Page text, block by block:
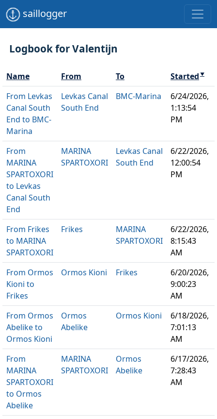
saillogger
Logbook for Valentijn
Name From To Started ▼
From Levkas
Canal South
End to BMC-
Marina
Levkas Canal
South End
BMC-Marina
6/24/2026,
1:13:54
PM
From
MARINA
SPARTOXORI
to Levkas
Canal South
End
MARINA
SPARTOXORI
Levkas Canal
South End
6/22/2026,
12:00:54
PM
From Frikes
to MARINA
SPARTOXORI
Frikes
MARINA
SPARTOXORI
6/22/2026,
8:15:43
AM
From Ormos
Kioni to
Frikes
Ormos Kioni Frikes
6/20/2026,
9:00:23
AM
From Ormos
Abelike to
Ormos Kioni
Ormos
Abelike
Ormos Kioni
6/18/2026,
7:01:13
AM
From
MARINA
SPARTOXORI
to Ormos
Abelike
MARINA
SPARTOXORI
Ormos
Abelike
6/17/2026,
7:28:43
AM